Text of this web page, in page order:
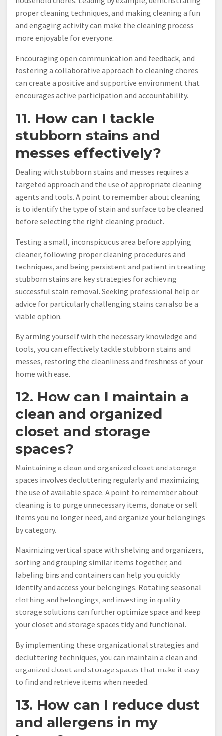
proper cleaning techniques, and making cleaning a fun
and engaging activity can make the cleaning process
more enjoyable for everyone.
Encouraging open communication and feedback, and
fostering a collaborative approach to cleaning chores
can create a positive and supportive environment that
encourages active participation and accountability.
11. How can I tackle
stubborn stains and
messes effectively?
Dealing with stubborn stains and messes requires a
targeted approach and the use of appropriate cleaning
agents and tools. A point to remember about cleaning
is to identify the type of stain and surface to be cleaned
before selecting the right cleaning product.
Testing a small, inconspicuous area before applying
cleaner, following proper cleaning procedures and
techniques, and being persistent and patient in treating
stubborn stains are key strategies for achieving
successful stain removal. Seeking professional help or
advice for particularly challenging stains can also be a
viable option.
By arming yourself with the necessary knowledge and
tools, you can effectively tackle stubborn stains and
messes, restoring the cleanliness and freshness of your
home with ease.
12. How can I maintain a
clean and organized
closet and storage
spaces?
Maintaining a clean and organized closet and storage
spaces involves decluttering regularly and maximizing
the use of available space. A point to remember about
cleaning is to purge unnecessary items, donate or sell
items you no longer need, and organize your belongings
by category.
Maximizing vertical space with shelving and organizers,
sorting and grouping similar items together, and
labeling bins and containers can help you quickly
identify and access your belongings. Rotating seasonal
clothing and belongings, and investing in quality
storage solutions can further optimize space and keep
your closet and storage spaces tidy and functional.
By implementing these organizational strategies and
decluttering techniques, you can maintain a clean and
organized closet and storage spaces that make it easy
to find and retrieve items when needed.
13. How can I reduce dust
and allergens in my